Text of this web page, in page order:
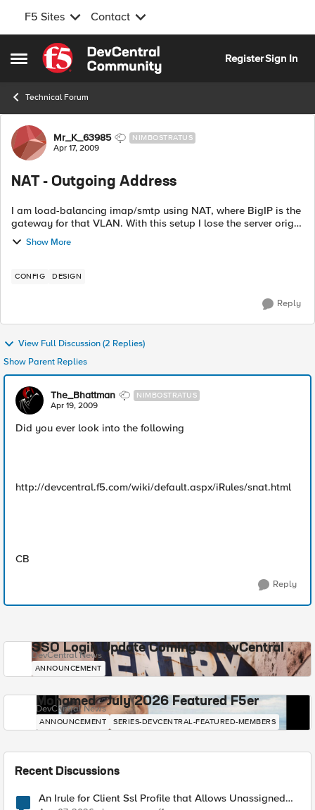
F5 Sites Contact
Open Side Menu
Skip to content
RegisterSign In
Technical Forum
Forum Discussion
Mr_K_63985 NIMBOSTRATUS
Apr 17, 2009
NAT - Outgoing Address
I am load-balancing imap/smtp using NAT, where BigIP is the
gateway for that VLAN. With this setup I lose the server origin
source IP for my logs because my log server is on a different
VLAN, source I...
Show More
CONFIG DESIGN
Reply
View Full Discussion (2 Replies)
Show Parent Replies
The_Bhattman NIMBOSTRATUS
Apr 19, 2009
Did you ever look into the following
http://devcentral.f5.com/wiki/default.aspx/iRules/snat.html
CB
Reply
SSO Login Update Coming to DevCentral
DevCentral News
ANNOUNCEMENT
Mohamed - July 2026 Featured F5er
DevCentral News
ANNOUNCEMENT SERIES-DEVCENTRAL-FEATURED-MEMBERS
Recent Discussions
An Irule for Client Ssl Profile that Allows Unassigned